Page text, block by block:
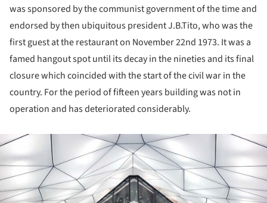
was sponsored by the communist government of the time and
endorsed by then ubiquitous president J.B.Tito, who was the
first guest at the restaurant on November 22nd 1973. It was a
famed hangout spot until its decay in the nineties and its final
closure which coincided with the start of the civil war in the
country. For the period of fifteen years building was not in
operation and has deteriorated considerably.